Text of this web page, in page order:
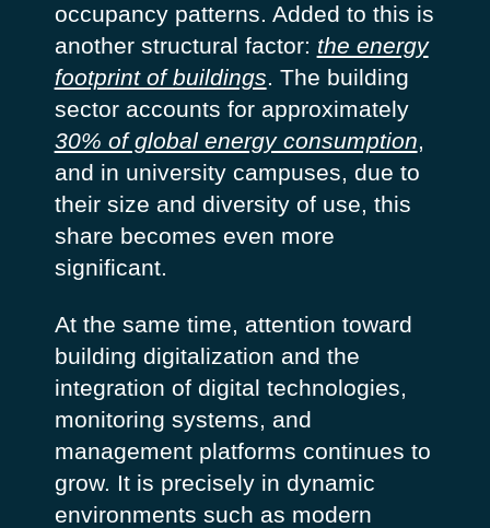
occupancy patterns. Added to this is
another structural factor: the energy
footprint of buildings. The building
sector accounts for approximately
30% of global energy consumption,
and in university campuses, due to
their size and diversity of use, this
share becomes even more
significant.
At the same time, attention toward
building digitalization and the
integration of digital technologies,
monitoring systems, and
management platforms continues to
grow. It is precisely in dynamic
environments such as modern